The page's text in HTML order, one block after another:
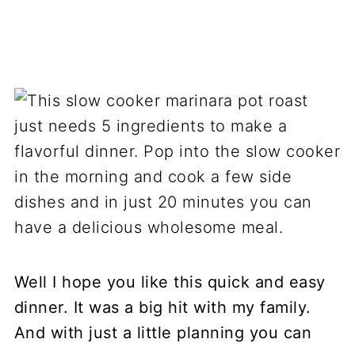
Well I hope you like this quick and easy
dinner. It was a big hit with my family.
And with just a little planning you can